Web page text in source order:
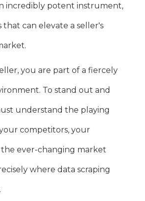
incredibly potent instrument,
that can elevate a seller's
you are part of a fiercely
To stand out and
understand the playing
competitors, your
ever-changing market
where data scraping